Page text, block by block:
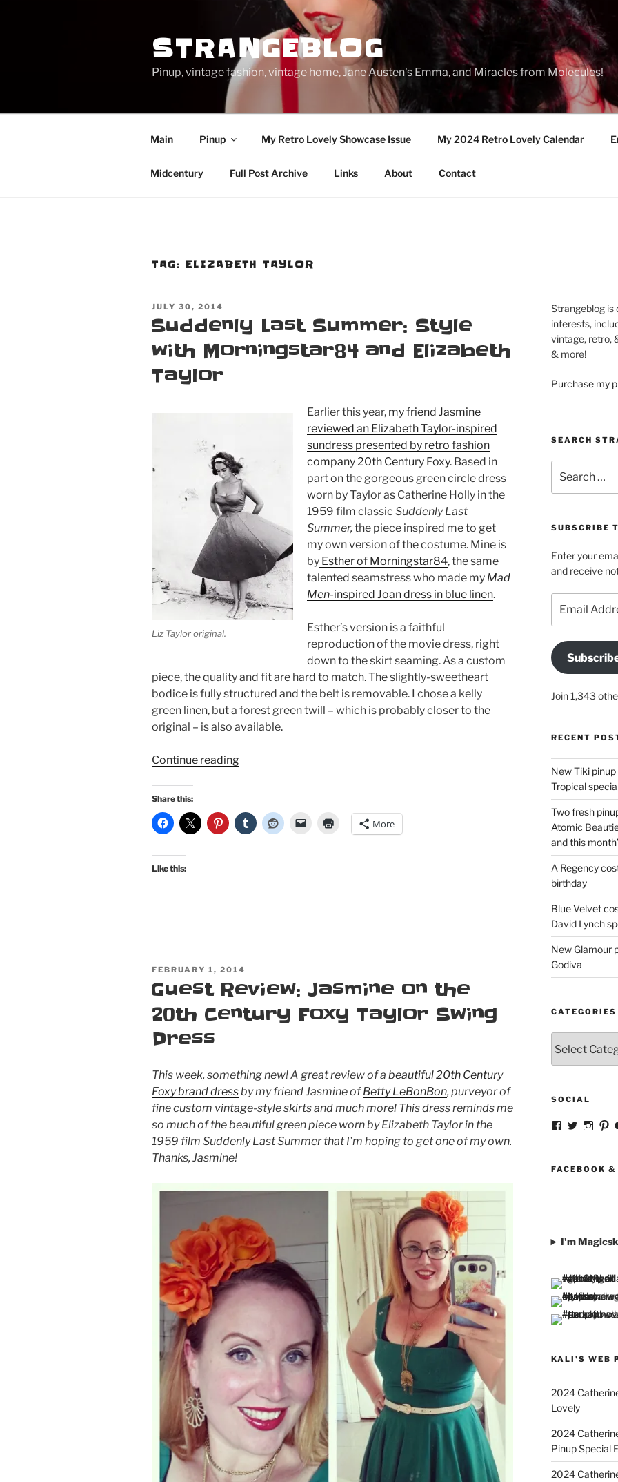
STRANGEBLOG
Pinup, vintage fashion, vintage home, Jane Austen's Emma, and Miracles from Molecules!
Main Pinup My Retro Lovely Showcase Issue My 2024 Retro Lovely Calendar
Midcentury Full Post Archive Links About Contact
TAG: ELIZABETH TAYLOR
POSTED
ON
JULY 30, 2014
Suddenly Last Summer: Style
with Morningstar84 and Elizabeth
Taylor
Liz Taylor original.
Earlier this year, my friend Jasmine
reviewed an Elizabeth Taylor-inspired
sundress presented by retro fashion
company 20th Century Foxy. Based in
part on the gorgeous green circle dress
worn by Taylor as Catherine Holly in the
1959 film classic Suddenly Last
Summer, the piece inspired me to get
my own version of the costume. Mine is
byEsther of Morningstar84, the same
talented seamstress who made my Mad
Men-inspired Joan dress in blue linen.
Esther’s version is a faithful
reproduction of the movie dress, right
down to the skirt seaming. As a custom
piece, the quality and fit are hard to match. The slightly-sweetheart
bodice is fully structured and the belt is removable. I chose a kelly
green linen, but a forest green twill – which is probably closer to the
original – is also available.
Continue reading“Suddenly
with
Share this:
More
Like this:
POSTED
FEBRUARY 1, 2014
Guest Review: Jasmine on the
20th Century Foxy Taylor Swing
Dress
This week, something new! A great review of a beautiful 20th Century
Foxy brand dressby my friend Jasmine ofBetty LeBonBon, purveyor of
fine custom vintage-style skirts and much more! This dress reminds me
so much of the beautiful green piece worn by Elizabeth Taylor in the
1959 film Suddenly Last Summerthat I’m hoping to get one of my own.
Thanks, Jasmine!
Strangeblog is
interests,
vintage, retro,
& more!
Purchase my
SEARCH
for:
SUBSCRIBE
Enter your
and receive
Address
Join 1,343
RECENT
New Tiki
Tropical
Two fresh
Atomic
and this
A Regency
birthday
Blue Velvet
David Lynch
New Glamour
Godiva
CATEGORIES
SOCIAL
View
Facebook
View
Twitter
View
FACEBOOK
I'm
KALI'S WEB
2024
Lovely
2024
Pinup Special
2024